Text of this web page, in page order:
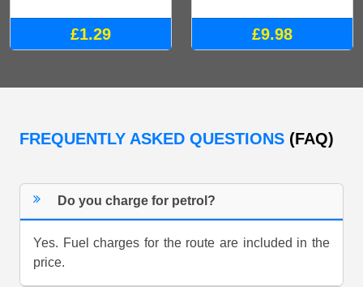
£1.29 £9.98
FREQUENTLY ASKED QUESTIONS (FAQ)
Do you charge for petrol?
Yes. Fuel charges for the route are included in the
price.